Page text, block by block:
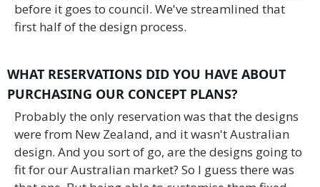
before it goes to council. We've streamlined that
first half of the design process.
WHAT RESERVATIONS DID YOU HAVE ABOUT
PURCHASING OUR CONCEPT PLANS?
Probably the only reservation was that the designs
were from New Zealand, and it wasn't Australian
design. And you sort of go, are the designs going to
fit for our Australian market? So I guess there was